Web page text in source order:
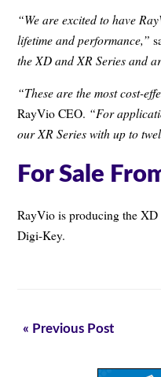
“We are excited to have
lifetime and performance,”
the XD and XR Series and
“These are the most cost-
RayVio CEO. “For
our XR Series with up to
For Sale
RayVio is producing the XD
Digi-Key.
« Previous Post